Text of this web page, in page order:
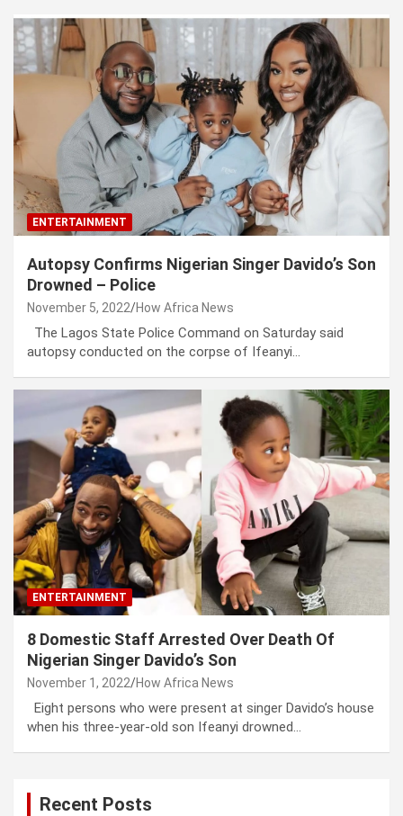
ENTERTAINMENT
Autopsy Confirms Nigerian Singer Davido’s Son
Drowned – Police
November 5, 2022 How Africa News
The Lagos State Police Command on Saturday said
autopsy conducted on the corpse of Ifeanyi…
ENTERTAINMENT
8 Domestic Staff Arrested Over Death Of
Nigerian Singer Davido’s Son
November 1, 2022 How Africa News
Eight persons who were present at singer Davido’s house
when his three-year-old son Ifeanyi drowned…
Recent Posts